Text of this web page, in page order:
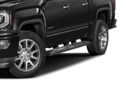
on 8/3/2026. Horsepower
engine configuration. Please
included equipment by calling